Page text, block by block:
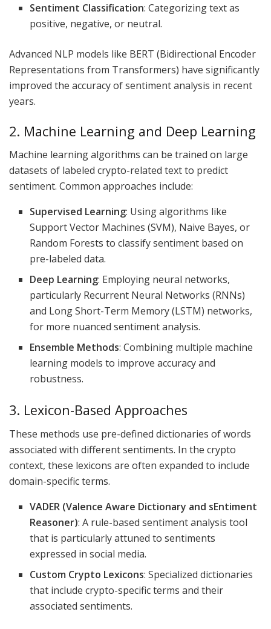
Sentiment Classification: Categorizing text as
positive, negative, or neutral.
Advanced NLP models like BERT (Bidirectional Encoder
Representations from Transformers) have significantly
improved the accuracy of sentiment analysis in recent
years.
2. Machine Learning and Deep Learning
Machine learning algorithms can be trained on large
datasets of labeled crypto-related text to predict
sentiment. Common approaches include:
Supervised Learning: Using algorithms like
Support Vector Machines (SVM), Naive Bayes, or
Random Forests to classify sentiment based on
pre-labeled data.
Deep Learning: Employing neural networks,
particularly Recurrent Neural Networks (RNNs)
and Long Short-Term Memory (LSTM) networks,
for more nuanced sentiment analysis.
Ensemble Methods: Combining multiple machine
learning models to improve accuracy and
robustness.
3. Lexicon-Based Approaches
These methods use pre-defined dictionaries of words
associated with different sentiments. In the crypto
context, these lexicons are often expanded to include
domain-specific terms.
VADER (Valence Aware Dictionary and sEntiment
Reasoner): A rule-based sentiment analysis tool
that is particularly attuned to sentiments
expressed in social media.
Custom Crypto Lexicons: Specialized dictionaries
that include crypto-specific terms and their
associated sentiments.